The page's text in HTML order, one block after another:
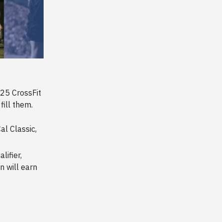
CrossFit
them.
Classic,
will earn